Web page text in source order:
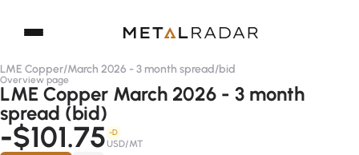
LME Copper/March 2026 - 3 month spread/bid
Overview page
LME Copper March 2026 - 3 month
spread (bid)
-$101.75 -D
USD/MT